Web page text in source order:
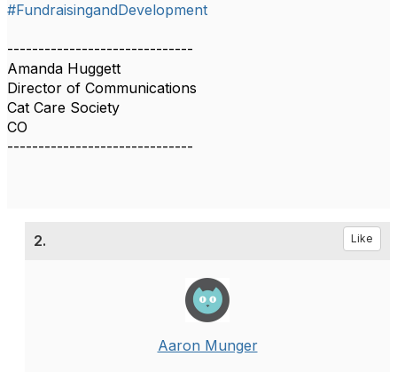
#FundraisingandDevelopment
------------------------------
Amanda Huggett
Director of Communications
Cat Care Society
CO
------------------------------
2. Like
Aaron Munger